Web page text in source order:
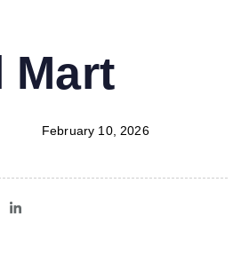
Mart
February 10, 2026